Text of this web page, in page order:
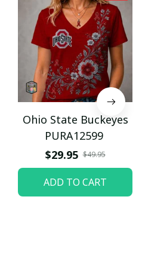
Ohio State Buckeyes
PURA12599
$29.95 $49.95
ADD TO CART